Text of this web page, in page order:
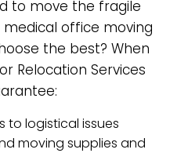
to move the fragile
medical office moving
the best? When
Relocation Services
to logistical issues
moving supplies and